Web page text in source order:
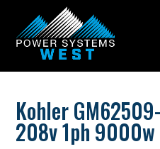
Kohler
208v 1ph 9000w